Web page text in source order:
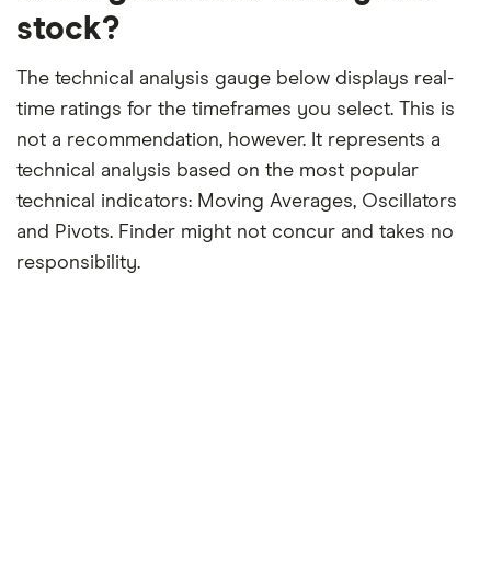
period
stock?
The technical analysis gauge below displays real-
time ratings for the timeframes you select. This is
not a recommendation, however. It represents a
technical analysis based on the most popular
technical indicators: Moving Averages, Oscillators
and Pivots. Finder might not concur and takes no
responsibility.